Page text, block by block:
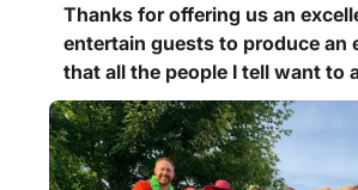
Thanks for offering us an
entertain guests to produce an
that all the people I tell want to